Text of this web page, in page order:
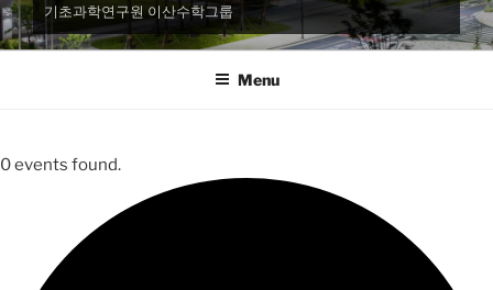
기초과학연구원 이산수학그룹
Menu
0 events found.